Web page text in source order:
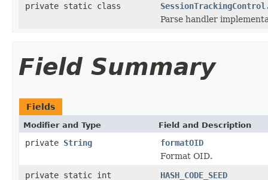
private static class
Parse handler
Field Summary
Fields
Modifier and Type Field and Description
private String
formatOID
Format OID.
private static int
HASH_CODE_SEED